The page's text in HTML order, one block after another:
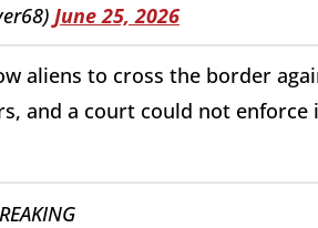
June 25, 2026
aliens to cross the border
and a court could not enforce